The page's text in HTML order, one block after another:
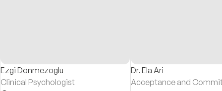
Ezgi Donmezoglu
Clinical Psychologist
Dr. Ela Ari
Acceptance and